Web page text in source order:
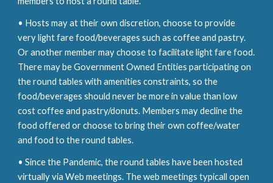
• Hosts may at their owndiscretion,choose to provide
very light fare food/beverages such as coffee and pastry.
Or another member may choose to facilitate light fare food.
There may be Government Owned Entities participatingon
the round tables with amenities constraints,so the
food/beverages should never be more in value than low
cost coffee and pastry/donuts. Members may decline the
food offered or choose to bring their own coffee/water
and food to the round tables.
• Since the Pandemic, the round tables have been hosted
virtually via Web meetings. The web meetings typicall open